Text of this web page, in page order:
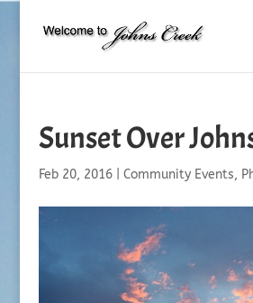
Sunset Over
Feb 20, 2016| Community Events,